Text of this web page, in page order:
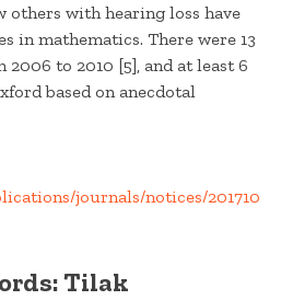
others with hearing loss have
in mathematics. There were 13
to 2010 [5], and at least 6
based on anecdotal
journals/notices/201710
Tilak